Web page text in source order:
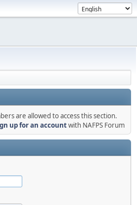
are allowed to access this section.
up for an accountwith NAFPS Forum